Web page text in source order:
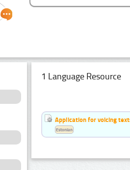
1 Language Resource
Application for voicing
Estonian